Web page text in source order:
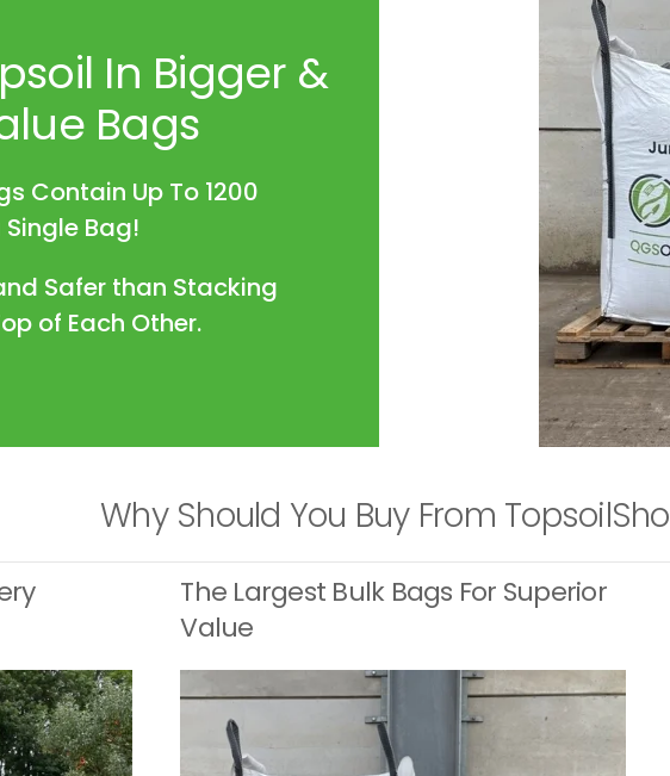
In Bigger &
Bags
Contain Up To 1200
Single Bag!
Safer than Stacking
of Each Other.
Why Should You Buy From
The Largest Bulk Bags For Superior
Value